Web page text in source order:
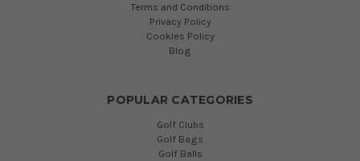
Terms and Conditions
Privacy Policy
Cookies Policy
Blog
POPULAR CATEGORIES
Golf Clubs
Golf Bags
Golf Balls